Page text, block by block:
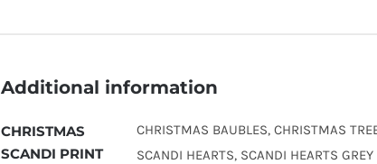
Additional information
CHRISTMAS
SCANDI PRINT
CHRISTMAS BAUBLES, CHRISTMAS
SCANDI HEARTS, SCANDI HEARTS GREY